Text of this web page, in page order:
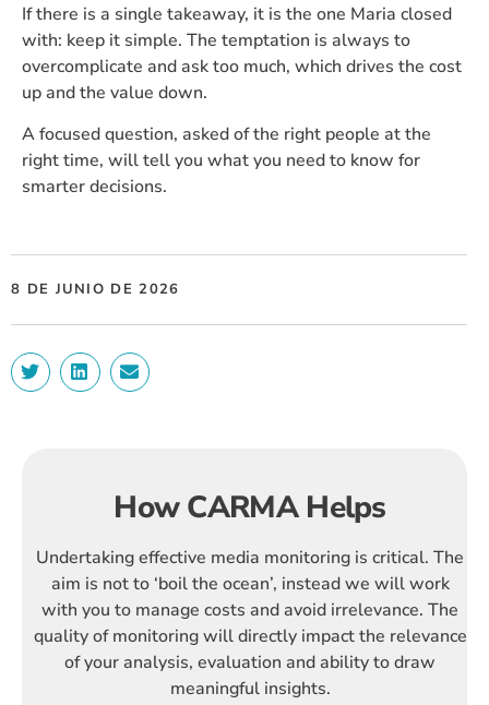
8 DE JUNIO DE 2026
If there is a single takeaway, it is the one Maria closed
with: keep it simple. The temptation is always to
overcomplicate and ask too much, which drives the cost
up and the value down.
A focused question, asked of the right people at the
right time, will tell you what you need to know for
smarter decisions.
How CARMA Helps
Undertaking effective media monitoring is critical. The
aim is not to ‘boil the ocean’, instead we will work
with you to manage costs and avoid irrelevance. The
quality of monitoring will directly impact the relevance
of your analysis, evaluation and ability to draw
meaningful insights.